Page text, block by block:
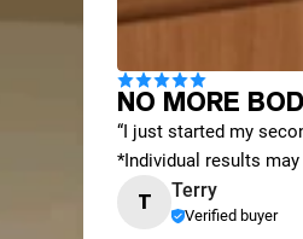
NO MORE
“I just started my
*Individual results may
T Terry
Verified buyer